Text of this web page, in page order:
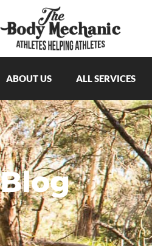
ABOUT US ALL SERVICES
Blog